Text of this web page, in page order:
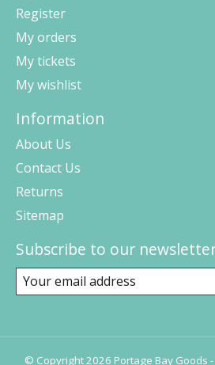
Register
My orders
My tickets
My wishlist
Information
About Us
Contact Us
Returns
Sitemap
Subscribe to our
© Copyright 2026 Portage Bay Goods